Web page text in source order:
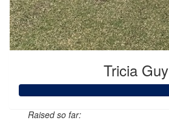
Tricia Guy
Raised so far: